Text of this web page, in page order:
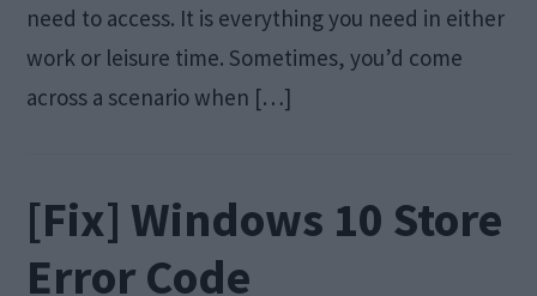
need to access. It is everything you need in either
work or leisure time. Sometimes, you’d come
across a scenario when […]
[Fix] Windows 10 Store
Error Code